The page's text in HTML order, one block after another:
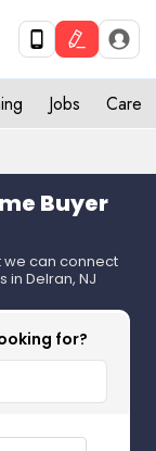
Jobs Care
Buyer
we can connect
in Delran, NJ
for?